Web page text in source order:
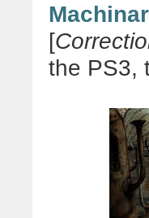
[
the PS3,